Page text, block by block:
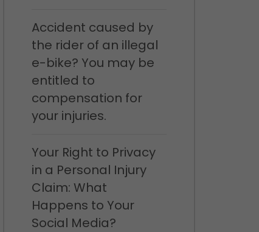
Accident caused by
the rider of an illegal
e-bike? You may be
entitled to
compensation for
your injuries.
Your Right to Privacy
in a Personal Injury
Claim: What
Happens to Your
Social Media?